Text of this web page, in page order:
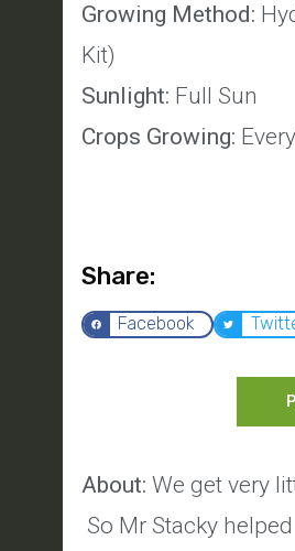
Growing Method:
Kit)
Sunlight: Full Sun
Crops Growing:
Share:
Facebook
About: We get very
So Mr Stacky